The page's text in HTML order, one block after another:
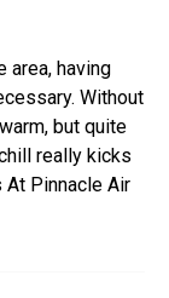
area, having
Without
but quite
really kicks
At Pinnacle Air